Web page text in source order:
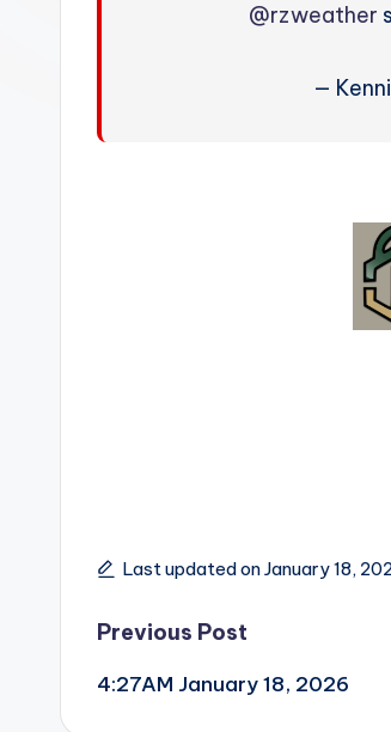
@rzweather
—
Last updated on January 18,
Post
navigation
Previous Post
4:27AM January 18, 2026